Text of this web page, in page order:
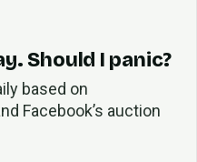
Should I panic?
based on
Facebook’s auction